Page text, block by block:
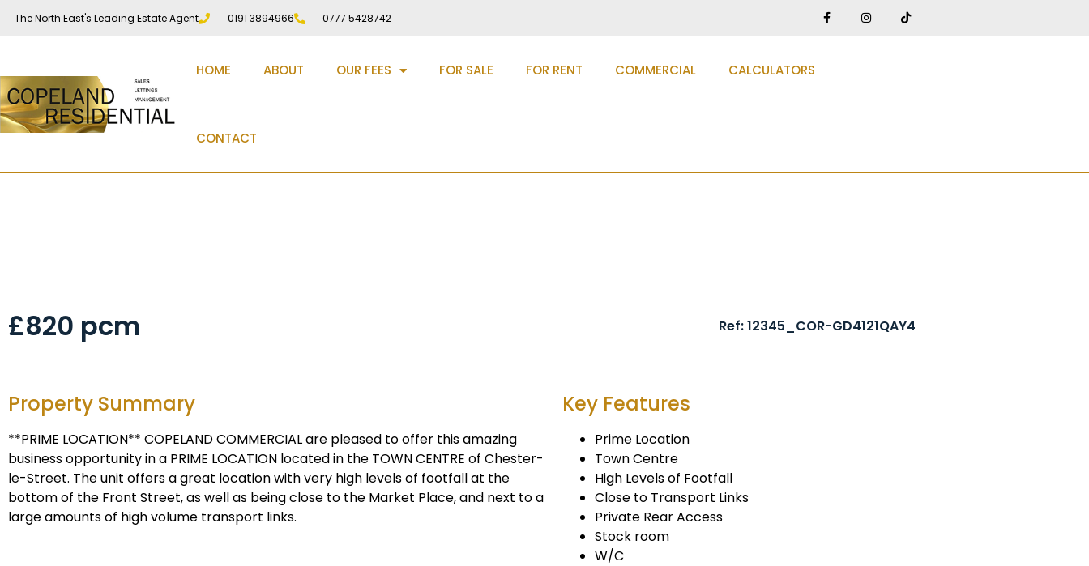
The North East's Leading Estate Agent 0191 3894966 0777 5428742
HOME ABOUT OUR FEES FOR SALE FOR RENT COMMERCIAL CALCULATORS
CONTACT
£820 pcm Ref: 12345_COR-GD4121QAY4
Property Summary
**PRIME LOCATION** COPELAND COMMERCIAL are pleased to offer this amazing
business opportunity in a PRIME LOCATION located in the TOWN CENTRE of Chester-
le-Street. The unit offers a great location with very high levels of footfall at the
bottom of the Front Street, as well as being close to the Market Place, and next to a
large amounts of high volume transport links.
Key Features
Prime Location
Town Centre
High Levels of Footfall
Close to Transport Links
Private Rear Access
Stock room
W/C